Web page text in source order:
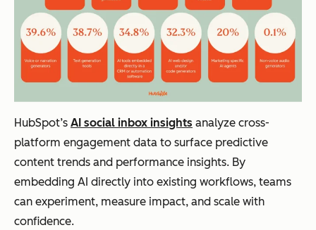
HubSpot’s AI social inbox insights analyze cross-
platform engagement data to surface predictive
content trends and performance insights. By
embedding AI directly into existing workflows, teams
can experiment, measure impact, and scale with
confidence.